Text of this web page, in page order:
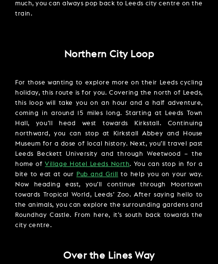
much, you can always pop back to Leeds city centre on the
train.
Northern City Loop
For those wanting to explore more on their Leeds cycling
holiday, this route is for you. Covering the north of Leeds,
this loop will take you on an hour and a half adventure,
coming in around 15 miles long. Starting at Leeds Town
Hall, you’ll head west towards Kirkstall. Continuing
northward, you can stop at Kirkstall Abbey and House
Museum for a dose of local history. Next, you’ll travel past
Leeds Beckett University and through Weetwood – the
home ofVillage Hotel Leeds North. You can stop in for a
bite to eat at our
Pub and Grill
to help you on your way.
Now heading east, you’ll continue through Moortown
towards Tropical World, Leeds’ Zoo. After saying hello to
the animals, you can explore the surrounding gardens and
Roundhay Castle. From here, it’s south back towards the
city centre.
Over the Lines Way